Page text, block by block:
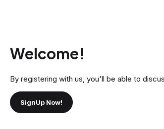
Welcome!
By registering with us, you'll be able to
SignUp Now!